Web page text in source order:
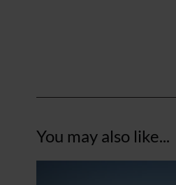
You may also like...